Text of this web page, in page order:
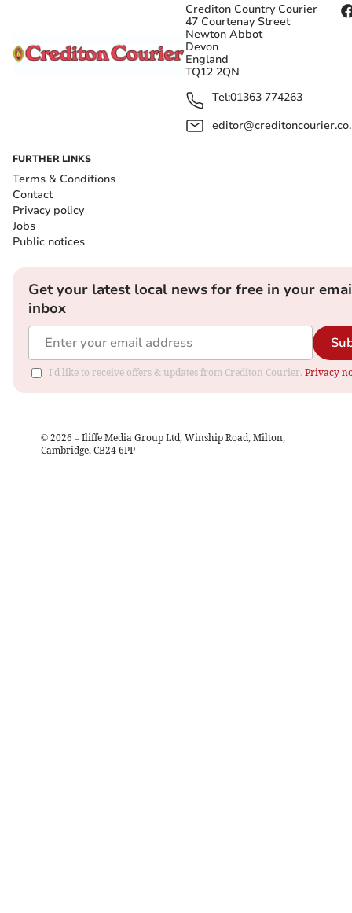
Crediton Country Courier
47 Courtenay Street
Newton Abbot
Devon
England
TQ12 2QN
Tel:01363 774263
FURTHER LINKS
Terms & Conditions
Contact
Privacy policy
Jobs
Public notices
Get your latest local news for free in your
inbox
I'd like to receive offers & updates from Crediton Courier. Privacy
© 2026 – Iliffe Media Group Ltd, Winship Road, Milton,
Cambridge, CB24 6PP